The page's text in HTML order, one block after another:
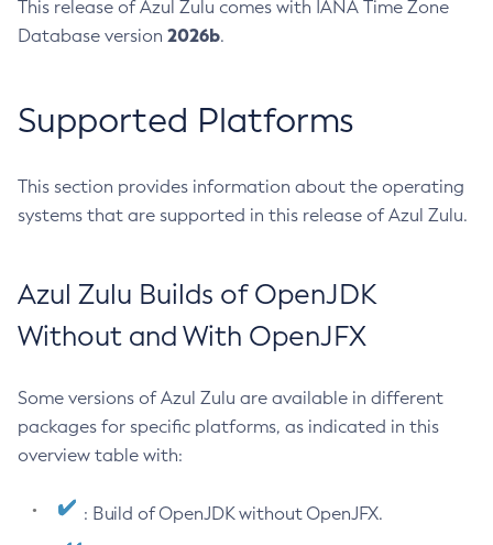
This release of Azul Zulu comes with IANA Time Zone
Database version 2026b.
Supported Platforms
This section provides information about the operating
systems that are supported in this release of Azul Zulu.
Azul Zulu Builds of OpenJDK
Without and With OpenJFX
Some versions of Azul Zulu are available in different
packages for specific platforms, as indicated in this
overview table with:
: Build of OpenJDK without OpenJFX.